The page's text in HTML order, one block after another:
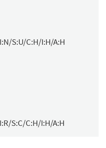
S:U/C:H/I:H/A:H
S:C/C:H/I:H/A:H